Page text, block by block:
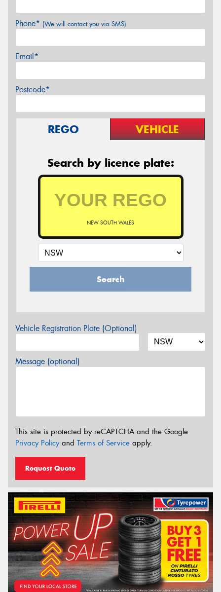
Phone* (We will contact you via SMS)
Email*
Postcode*
REGO VEHICLE
Search by licence plate:
NEW SOUTH WALES
Search
Vehicle Registration Plate (Optional)
Message (optional)
This site is protected by reCAPTCHA and the Google
Privacy Policyand Terms of Service apply.
Request Quote